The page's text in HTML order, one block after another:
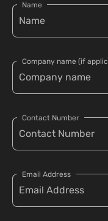
Name
Company name (if
Contact Number
Email Address